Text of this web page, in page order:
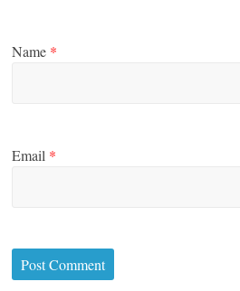
Name *
Email *